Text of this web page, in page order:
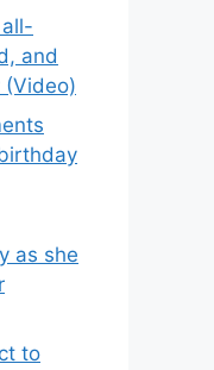
and
as she
to